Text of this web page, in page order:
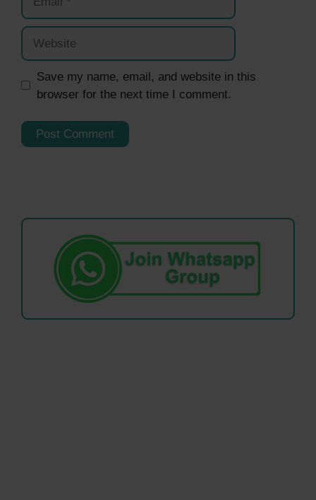
Website
Save my name, email, and website in this
browser for the next time I comment.